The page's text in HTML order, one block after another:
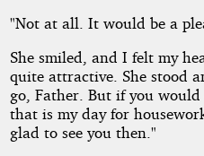
"Not at all. It would be a
She smiled, and I felt my
quite attractive. She stood
go, Father. But if you
that is my day for
glad to see you then."